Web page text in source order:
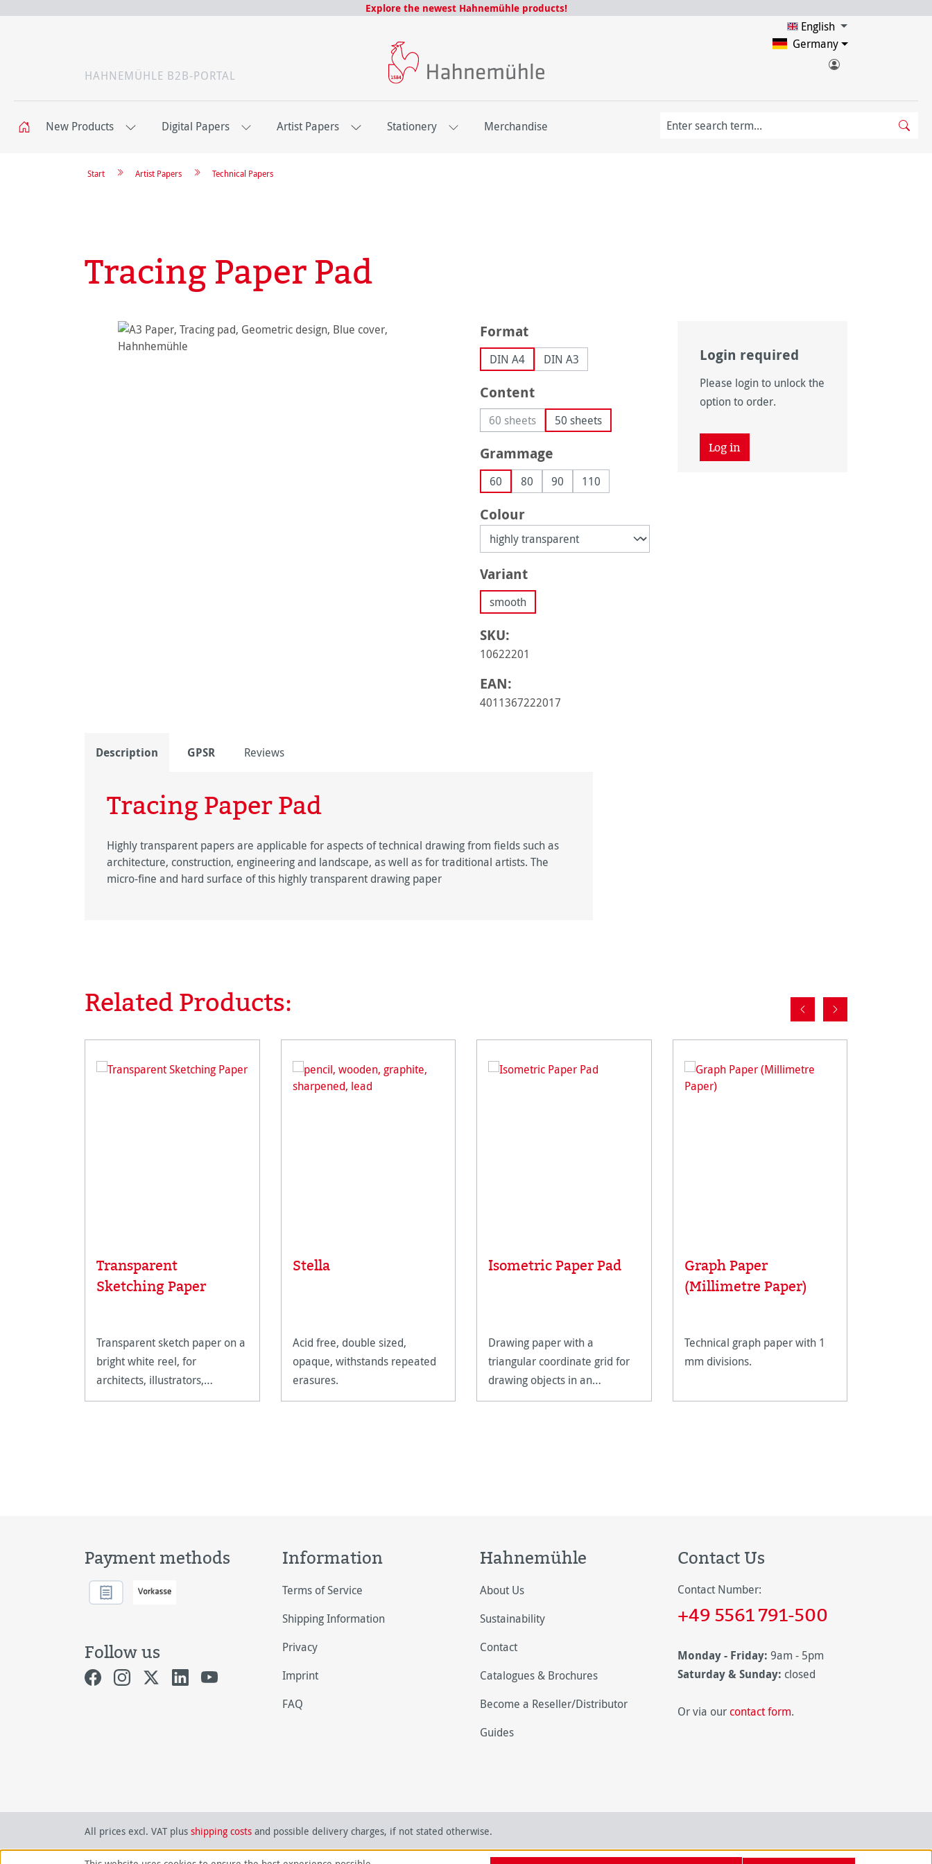
Explore the newest Hahnemühle products!
HAHNEMÜHLE B2B-PORTAL
English
Germany
New Products Digital Papers Artist Papers Stationery Merchandise
Technical Papers
Artist Papers
Start
Tracing Paper Pad
Skip image gallery Select
Format
DIN A4 DIN A3
Select
Content
60 sheets(This option is currently unavailable.)
50 sheets
Select
Grammage
60 80 90 110
Select
Colour
Select
Variant
smooth
SKU:
10622201
EAN:
4011367222017
Login required
Please login to unlock the
option to order.
Log in
Description GPSR Reviews
Tracing Paper Pad
Highly transparent papers are applicable for aspects of technical drawing from fields such as
architecture, construction, engineering and landscape, as well as for traditional artists. The
micro-fine and hard surface of this highly transparent drawing paper
Skip product gallery
Related Products:
Transparent
Sketching Paper
Transparent sketch paper on a
bright white reel, for
architects, illustrators,
painters, graphic designers
Stella
Acid free, double sized,
opaque, withstands repeated
erasures.
Isometric Paper Pad
Drawing paper with a
triangular coordinate grid for
drawing objects in an
isometric perspective.
Graph Paper
(Millimetre Paper)
Technical graph paper with 1
mm divisions.
Payment methods
Follow us
Information
Terms of Service
Shipping Information
Privacy
Imprint
FAQ
Hahnemühle
About Us
Sustainability
Contact
Catalogues & Brochures
Become a Reseller/Distributor
Guides
Contact Us
Contact Number:
+49 5561 791-500
Monday - Friday: 9am - 5pm
Saturday & Sunday: closed
Or via our contact form.
All prices excl. VAT plus shipping costs and possible delivery charges, if not stated otherwise.